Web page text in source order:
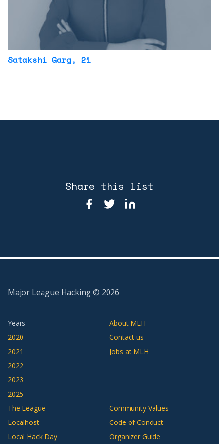
Satakshi Garg, 21
Share this list
Major League Hacking © 2026
Years
2020
2021
2022
2023
2025
About MLH
Contact us
Jobs at MLH
The League
Localhost
Local Hack Day
Community Values
Code of Conduct
Organizer Guide